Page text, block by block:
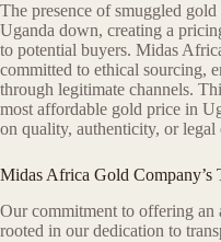
The presence of smuggled
Uganda down, creating a
to potential buyers. Midas
committed to ethical sourcing,
through legitimate channels.
most affordable gold price in
on quality, authenticity, or legal
Midas Africa Gold Company’s
Our commitment to offering
rooted in our dedication to